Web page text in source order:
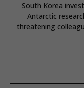
South Korea
Antarctic
threatening